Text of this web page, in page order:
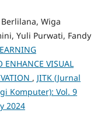
Wiga
Yuli Purwati, Fandy
ENHANCE VISUAL
, JITK (Jurnal
Komputer): Vol. 9
2024